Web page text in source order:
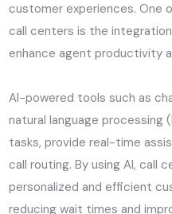
customer experiences. One
call centers is the
enhance agent productivity
AI-powered tools such as
natural language
tasks, provide real-time
call routing. By using AI, call
personalized and efficient
reducing wait times and